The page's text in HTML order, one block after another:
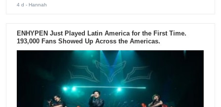
4 d - Hannah
ENHYPEN Just Played Latin America for the First Time.
193,000 Fans Showed Up Across the Americas.